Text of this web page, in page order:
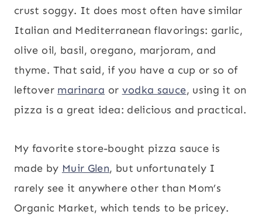
crust soggy. It does most often have similar
Italian and Mediterranean flavorings: garlic,
olive oil, basil, oregano, marjoram, and
thyme. That said, if you have a cup or so of
leftover marinara or vodka sauce, using it on
pizza is a great idea: delicious and practical.
My favorite store-bought pizza sauce is
made by Muir Glen, but unfortunately I
rarely see it anywhere other than Mom’s
Organic Market, which tends to be pricey.